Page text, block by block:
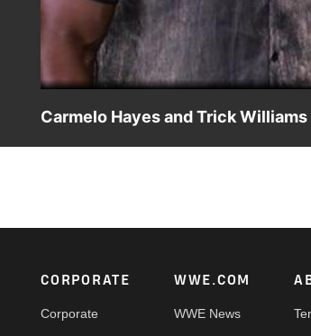
Carmelo Hayes and Trick
Footer
CORPORATE
Corporate
WWE.COM
WWE News